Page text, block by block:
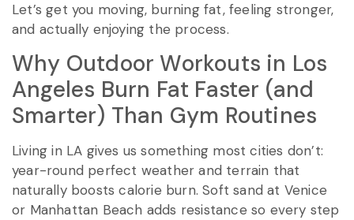
Let’s get you moving, burning fat, feeling stronger,
and actually enjoying the process.
Why Outdoor Workouts in Los
Angeles Burn Fat Faster (and
Smarter) Than Gym Routines
Living in LA gives us something most cities don’t:
year-round perfect weather and terrain that
naturally boosts calorie burn. Soft sand at Venice
or Manhattan Beach adds resistance so every step